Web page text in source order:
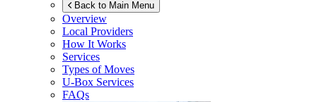
Back to Main Menu
Overview
Local Providers
How It Works
Services
Types of Moves
U-Box Services
FAQs